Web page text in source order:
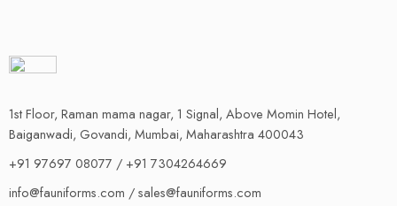
1st Floor, Raman mama nagar, 1 Signal, Above Momin Hotel,
Baiganwadi, Govandi, Mumbai, Maharashtra 400043
+91 97697 08077 / +91 7304264669
info@fauniforms.com / sales@fauniforms.com